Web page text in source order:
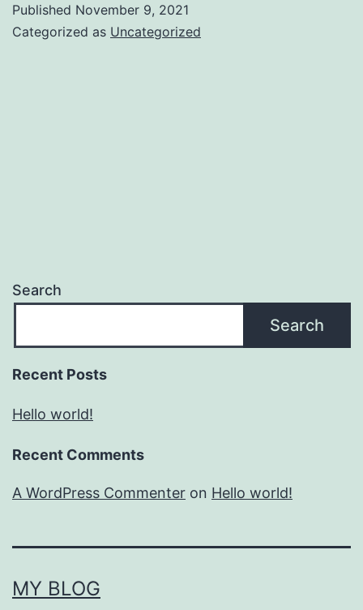
Published November 9, 2021
Categorized as Uncategorized
Search
Search
Recent Posts
Hello world!
Recent Comments
A WordPress Commenter on Hello world!
MY BLOG